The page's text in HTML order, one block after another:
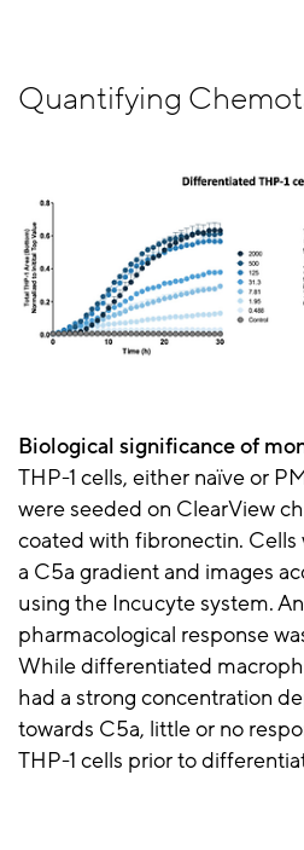
Quantifying
Biological significance of
THP-1 cells, either naïve or
were seeded on ClearView
coated with fibronectin.
a C5a gradient and images
using the Incucyte system.
pharmacological response
While differentiated
had a strong concentration
towards C5a, little or no
THP-1 cells prior to